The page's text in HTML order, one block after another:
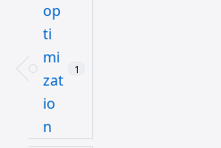
op
ti
mi
zat
io
n
1